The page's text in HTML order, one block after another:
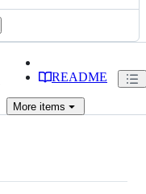
README
More items